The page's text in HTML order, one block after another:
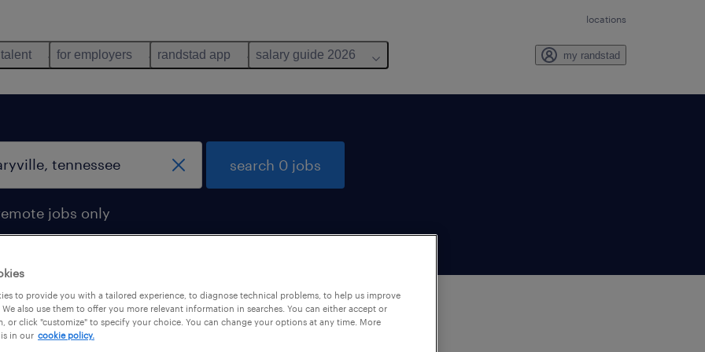
locations
for employers randstad app salary guide 2026 my randstad
jobs only
search 0 jobs
to provide you with a tailored experience, to diagnose technical problems, to help us improve
also use them to offer you more relevant information in searches. You can either accept or
or click "customize" to specify your choice. You can change your options at any time. More
in our cookie policy.